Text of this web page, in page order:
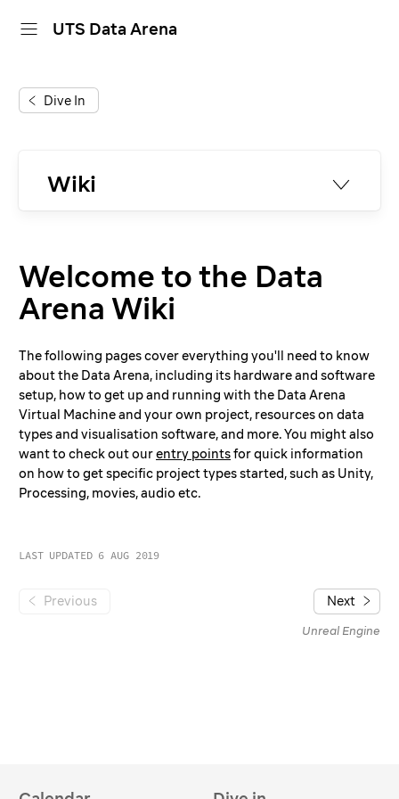
UTS Data Arena
Dive In
Wiki
Videos and Movies
Presentations
Web Projects
Photo & Video Shoots
Software
Audio
Mocap and Tracking
360 Camera and Nuke
Visualisation Software
Tech Specs
Welcome to the Data
Arena Wiki
The following pages cover everything you'll need to know
about the Data Arena, including its hardware and software
setup, how to get up and running with the Data Arena
Virtual Machine and your own project, resources on data
types and visualisation software, and more. You might also
want to check out ourentry pointsfor quick information
on how to get specific project types started, such as Unity,
Processing, movies, audio etc.
LAST UPDATED 6 AUG 2019
Previous Next
Unreal Engine